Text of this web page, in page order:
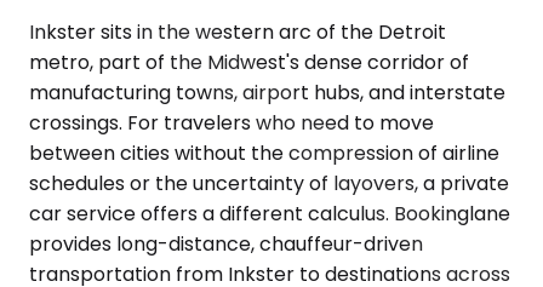
Inkster sits in the western arc of the Detroit
metro, part of the Midwest's dense corridor of
manufacturing towns, airport hubs, and interstate
crossings. For travelers who need to move
between cities without the compression of airline
schedules or the uncertainty of layovers, a private
car service offers a different calculus. Bookinglane
provides long-distance, chauffeur-driven
transportation from Inkster to destinations across